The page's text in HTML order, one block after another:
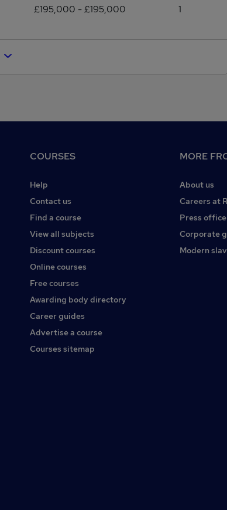
£195,000 - £195,000 1
COURSES
Help
Contact us
Find a course
View all subjects
Discount courses
Online courses
Free courses
Awarding body directory
Career guides
Advertise a course
Courses sitemap
MORE
About us
Careers at
Press office
Corporate
Modern